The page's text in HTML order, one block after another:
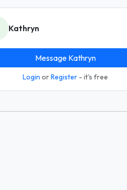
Kathryn
Message Kathryn
Login orRegister - it's free